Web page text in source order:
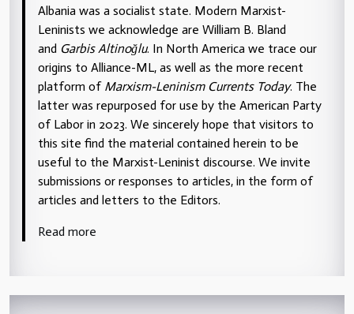
Albania was a socialist state. Modern Marxist-
Leninists we acknowledge are William B. Bland
and Garbis Altinoğlu. In North America we trace our
origins to Alliance-ML, as well as the more recent
platform of Marxism-Leninism Currents Today. The
latter was repurposed for use by the American Party
of Labor in 2023. We sincerely hope that visitors to
this site find the material contained herein to be
useful to the Marxist-Leninist discourse. We invite
submissions or responses to articles, in the form of
articles and letters to the Editors.
Read more